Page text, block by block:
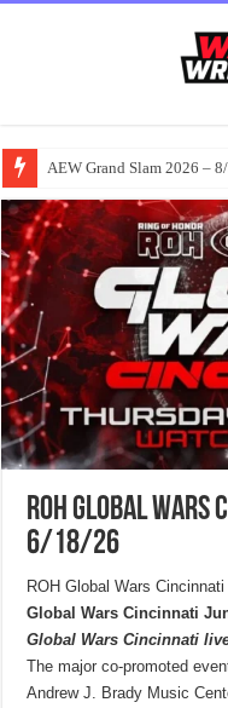
AEW Grand Slam 2026 –
ROH Global Wars
6/18/26
ROH Global Wars
Global Wars Cincinnati
Global Wars Cincinnati
The major co-promoted
Andrew J. Brady Music